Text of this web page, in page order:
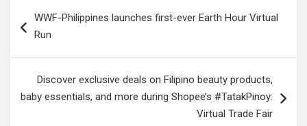
navigation
WWF-Philippines launches first-ever Earth Hour Virtual
Run
Discover exclusive deals on Filipino beauty products,
baby essentials, and more during Shopee’s #TatakPinoy:
Virtual Trade Fair